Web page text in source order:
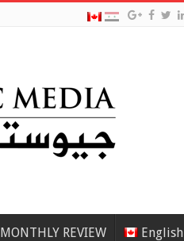
MONTHLY REVIEW English